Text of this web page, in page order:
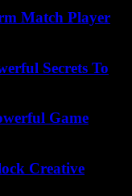
Match Player
Secrets To
Game
Creative